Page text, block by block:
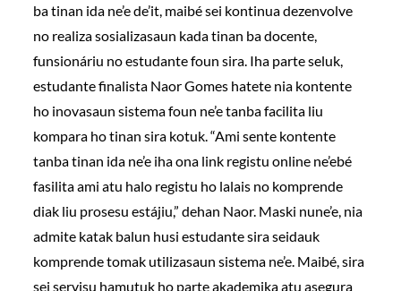
ba tinan ida ne’e de’it, maibé sei kontinua dezenvolve
no realiza sosializasaun kada tinan ba docente,
funsionáriu no estudante foun sira. Iha parte seluk,
estudante finalista Naor Gomes hatete nia kontente
ho inovasaun sistema foun ne’e tanba facilita liu
kompara ho tinan sira kotuk. “Ami sente kontente
tanba tinan ida ne’e iha ona link registu online ne’ebé
fasilita ami atu halo registu ho lalais no komprende
diak liu prosesu estájiu,” dehan Naor. Maski nune’e, nia
admite katak balun husi estudante sira seidauk
komprende tomak utilizasaun sistema ne’e. Maibé, sira
sei servisu hamutuk ho parte akademika atu asegura